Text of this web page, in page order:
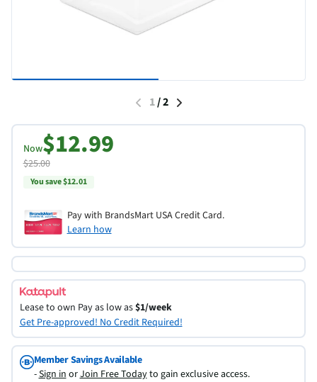
1/2
Now$12.99
$25.00
You save $12.01
Pay with BrandsMart USA Credit Card.
Learn how
Lease to own Pay as low as$1/week
Get Pre-approved! No Credit Required!
Member Savings Available
-Sign inorJoin Free Todayto gain exclusive access.